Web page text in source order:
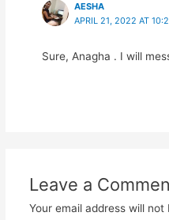
AESHA
APRIL 21, 2022 AT
Sure, Anagha . I will
Leave a
Your email address will not